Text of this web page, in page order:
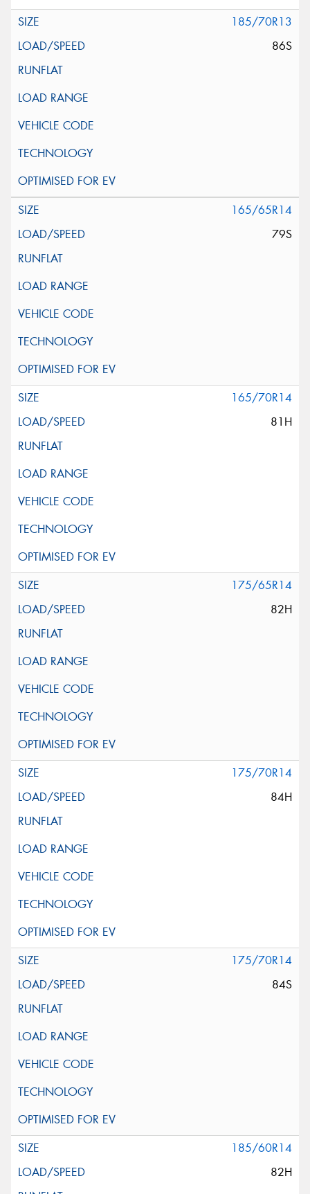
185/70R13
86S
165/65R14
79S
165/70R14
81H
175/65R14
82H
175/70R14
84H
175/70R14
84S
185/60R14
82H